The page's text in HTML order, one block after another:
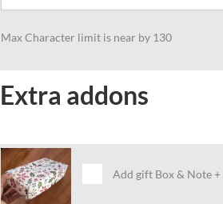
Max Character limit is near by 130
Extra addons
Add gift Box & Note+